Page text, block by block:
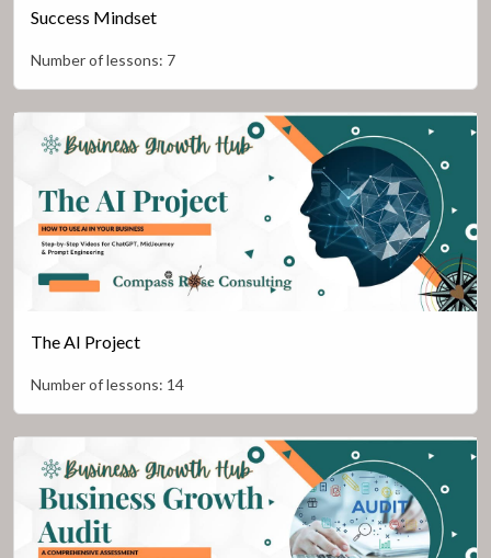
Success Mindset
Number of lessons: 7
The AI Project
Number of lessons: 14